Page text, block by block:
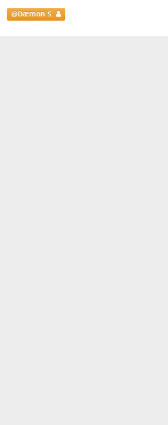
@Dæmon S.